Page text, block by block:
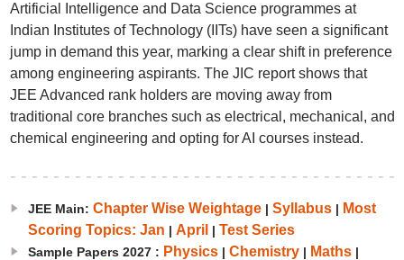
Artificial Intelligence and Data Science programmes at
Indian Institutes of Technology (IITs) have seen a significant
jump in demand this year, marking a clear shift in preference
among engineering aspirants. The JIC report shows that
JEE Advanced rank holders are moving away from
traditional core branches such as electrical, mechanical, and
chemical engineering and opting for AI courses instead.
JEE Main: Chapter Wise Weightage| Syllabus| Most
Scoring Topics: Jan | April | Test Series
Sample Papers 2027 : Physics| Chemistry| Maths|